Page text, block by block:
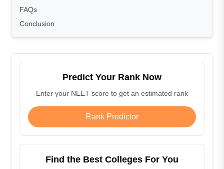
FAQs
Conclusion
Predict Your Rank Now
Enter your NEET score to get an estimated rank
Rank Predictor
Find the Best Colleges For You